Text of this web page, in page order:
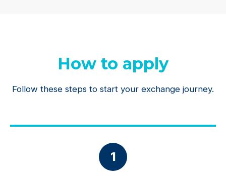
How to apply
Follow these steps to start your exchange journey.
1